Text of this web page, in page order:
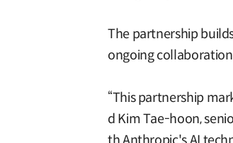
The partnership
ongoing
“This partnership
d Kim Tae-hoon,